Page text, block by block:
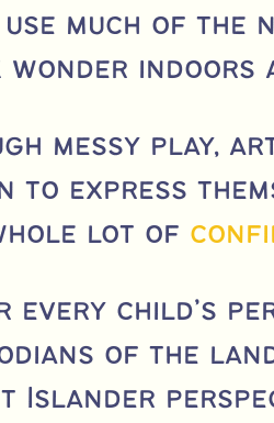
much of the
indoors
messy play,
express
lot of
child’s
of the
Islander